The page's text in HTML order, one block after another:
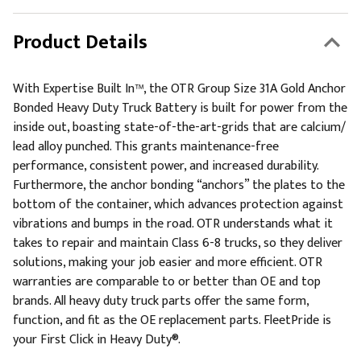
Product Details
With Expertise Built In™, the OTR Group Size 31A Gold Anchor
Bonded Heavy Duty Truck Battery is built for power from the
inside out, boasting state-of-the-art-grids that are calcium/
lead alloy punched. This grants maintenance-free
performance, consistent power, and increased durability.
Furthermore, the anchor bonding “anchors” the plates to the
bottom of the container, which advances protection against
vibrations and bumps in the road. OTR understands what it
takes to repair and maintain Class 6-8 trucks, so they deliver
solutions, making your job easier and more efficient. OTR
warranties are comparable to or better than OE and top
brands. All heavy duty truck parts offer the same form,
function, and fit as the OE replacement parts. FleetPride is
your First Click in Heavy Duty®.